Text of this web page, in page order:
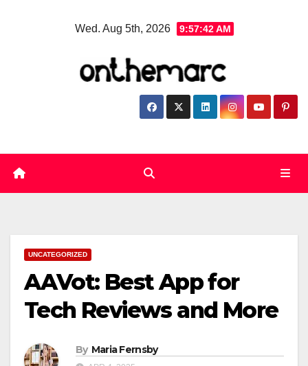
Wed. Aug 5th, 2026 9:57:43 AM
UNCATEGORIZED
AAVot: Best App for
Tech Reviews and More
By Maria Fernsby